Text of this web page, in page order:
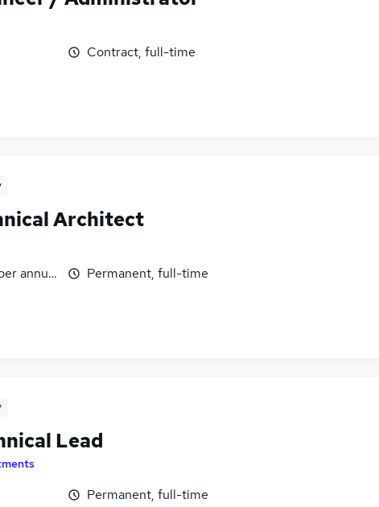
Contract, full-time
Architect
annum
Permanent, full-time
Lead
Permanent, full-time